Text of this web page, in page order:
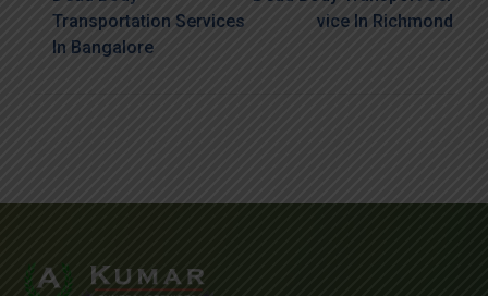
Transportation Services
In Bangalore
Vice In Richmond